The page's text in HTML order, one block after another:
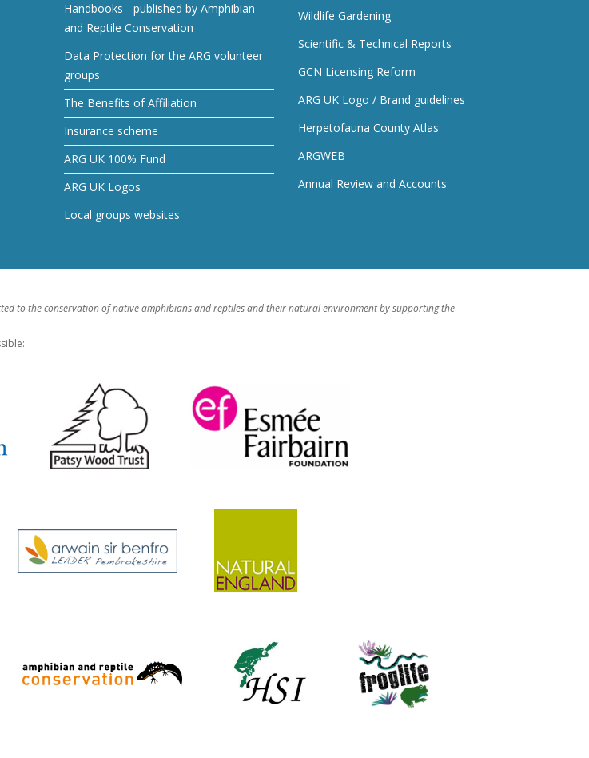
Handbooks - published by Amphibian
and Reptile Conservation
Data Protection for the ARG volunteer
groups
The Benefits of Affiliation
Insurance scheme
ARG UK 100% Fund
ARG UK Logos
Local groups websites
Wildlife Gardening
Scientific & Technical Reports
GCN Licensing Reform
ARG UK Logo / Brand guidelines
Herpetofauna County Atlas
ARGWEB
Annual Review and Accounts
to the conservation of native amphibians and reptiles and their natural environment by supporting the